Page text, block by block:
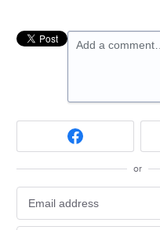
Add a comment…
or